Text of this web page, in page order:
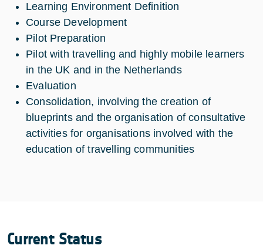
Learning Environment Definition
Course Development
Pilot Preparation
Pilot with travelling and highly mobile learners
in the UK and in the Netherlands
Evaluation
Consolidation, involving the creation of
blueprints and the organisation of consultative
activities for organisations involved with the
education of travelling communities
Current Status